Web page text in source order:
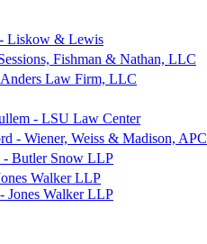
Liskow & Lewis
Fishman & Nathan, LLC
Anders Law Firm, LLC
- LSU Law Center
- Wiener, Weiss & Madison, APC
- Butler Snow LLP
Walker LLP
Jones Walker LLP